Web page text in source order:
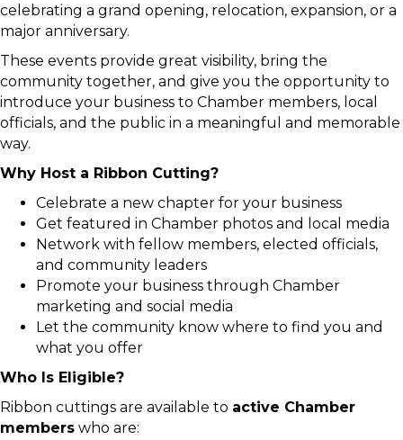
celebrating a grand opening, relocation, expansion, or a
major anniversary.
These events provide great visibility, bring the
community together, and give you the opportunity to
introduce your business to Chamber members, local
officials, and the public in a meaningful and memorable
way.
Why Host a Ribbon Cutting?
Celebrate a new chapter for your business
Get featured in Chamber photos and local media
Network with fellow members, elected officials,
and community leaders
Promote your business through Chamber
marketing and social media
Let the community know where to find you and
what you offer
Who Is Eligible?
Ribbon cuttings are available to active Chamber
members who are: